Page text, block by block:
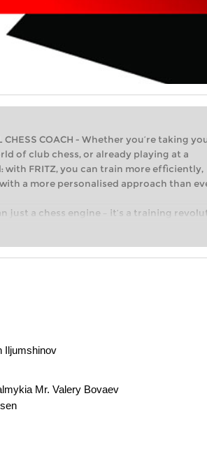
CHESS COACH - Whether you’re taking
of club chess, or already playing at a
with FRITZ, you can train more efficiently,
a more personalised approach than
just a chess engine – it’s a training
your first steps into the world of club
and with a more personalised
before.
Iljumshinov
Mr. Valery Bovaev